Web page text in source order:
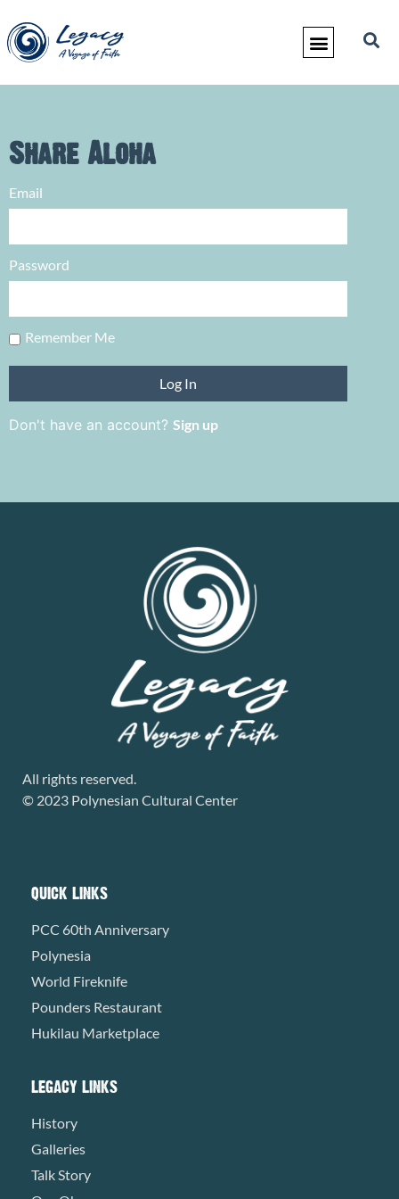
Share Aloha
Email
Password
Remember Me
Don't have an account? Sign up
All rights reserved.
© 2023 Polynesian Cultural Center
QUICK LINKS
PCC 60th Anniversary
Polynesia
World Fireknife
Pounders Restaurant
Hukilau Marketplace
LEGACY LINKS
History
Galleries
Talk Story